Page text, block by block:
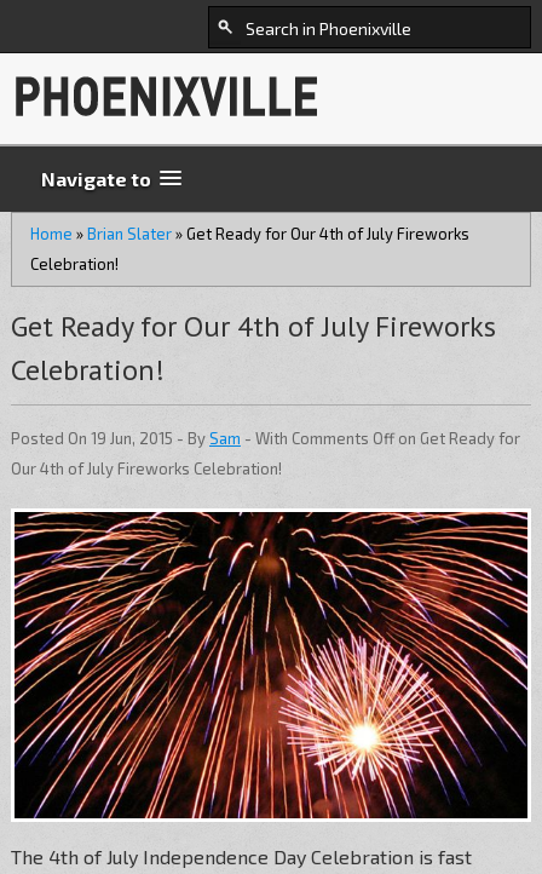
Navigate to
Home »Brian Slater»Get Ready for Our 4th of July Fireworks
Celebration!
Get Ready for Our 4th of July Fireworks
Celebration!
Posted On 19 Jun, 2015 - BySam - With Comments Offon Get Ready for
Our 4th of July Fireworks Celebration!
The 4th of July Independence Day Celebration is fast